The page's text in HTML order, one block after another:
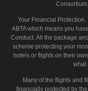
Your Financial
ABTA which means you
Conduct. All the package
scheme protecting your
hotels or flights on their
what
Many of the flights and
financially protected by